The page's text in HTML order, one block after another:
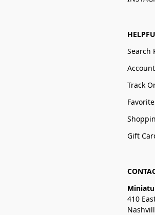
Search
Account
Track
Gift
410